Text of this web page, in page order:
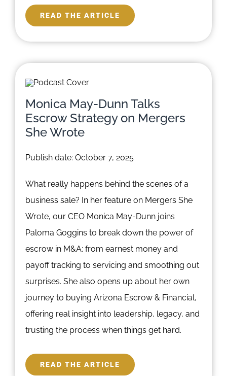
READ THE ARTICLE
Monica May-Dunn Talks
Escrow Strategy on Mergers
She Wrote
Publish date: October 7, 2025
What really happens behind the scenes of a
business sale? In her feature on Mergers She
Wrote, our CEO Monica May-Dunn joins
Paloma Goggins to break down the power of
escrow in M&A: from earnest money and
payoff tracking to servicing and smoothing out
surprises. She also opens up about her own
journey to buying Arizona Escrow & Financial,
offering real insight into leadership, legacy, and
trusting the process when things get hard.
READ THE ARTICLE